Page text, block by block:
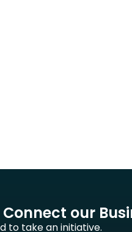
Connect our
to take an initiative.